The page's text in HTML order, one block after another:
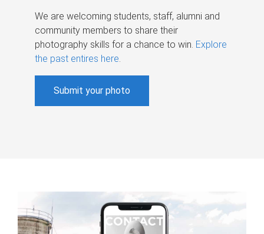
We are welcoming students, staff, alumni and
community members to share their
photography skills for a chance to win. Explore
the past entires here.
Submit your photo